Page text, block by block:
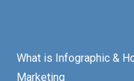
What is Infographic &
Marketing